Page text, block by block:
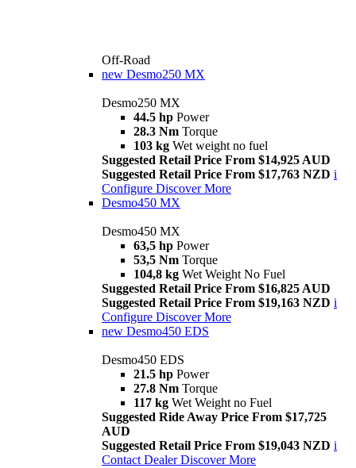
Off-Road
new Desmo250 MX
Desmo250 MX
44.5 hp Power
28.3 Nm Torque
103 kg Wet weight no fuel
Suggested Retail Price From $14,925 AUD
Suggested Retail Price From $17,763 NZD i
Configure Discover More
Desmo450 MX
Desmo450 MX
63,5 hp Power
53,5 Nm Torque
104,8 kg Wet Weight No Fuel
Suggested Retail Price From $16,825 AUD
Suggested Retail Price From $19,163 NZD i
Configure Discover More
new Desmo450 EDS
Desmo450 EDS
21.5 hp Power
27.8 Nm Torque
117 kg Wet Weight no Fuel
Suggested Ride Away Price From $17,725
AUD
Suggested Retail Price From $19,043 NZD i
Contact Dealer Discover More